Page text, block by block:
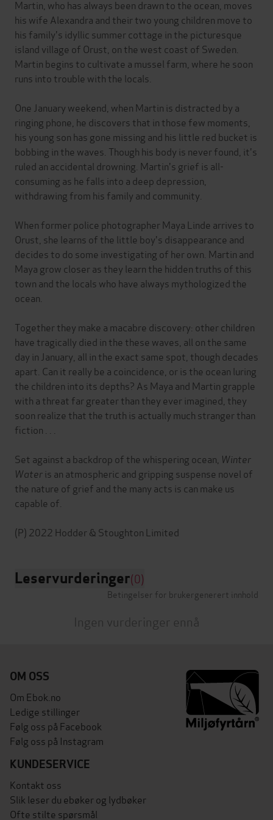
Martin, who has always been drawn to the ocean, moves
his wife Alexandra and their two young children move to
his family's idyllic summer cottage in the picturesque
island village of Orust, on the west coast of Sweden.
Martin begins to cultivate a mussel farm, where he soon
runs into trouble with the locals.
One January weekend, when Martin is distracted by a
ringing phone, he discovers that in those few moments,
his young son has gone missing and his little red bucket is
bobbing in the waves. Though his body is never found, it's
ruled an accidental drowning. Martin's grief is all-
consuming as he falls into a deep depression,
withdrawing from his family and community.
When former police photographer Maya Linde arrives to
Orust, she learns of the little boy's disappearance and
decides to do some investigating of her own. Martin and
Maya grow closer as they learn the hidden truths of this
town and the locals who have always mythologized the
ocean.
Together they make a macabre discovery: other children
have tragically died in the these waves, all on the same
day in January, all in the exact same spot, though decades
apart. Can it really be a coincidence, or is the ocean luring
the children into its depths? As Maya and Martin grapple
with a threat far greater than they ever imagined, they
soon realize that the truth is actually much stranger than
fiction . . .
Set against a backdrop of the whispering ocean, Winter
Wateris an atmospheric and gripping suspense novel of
the nature of grief and the many acts is can make us
capable of.
Leservurderinger(0)
Betingelser for brukergenerert innhold
Ingen vurderinger ennå
OM OSS
Om Ebok.no
Ledige stillinger
Følg oss på Facebook
Følg oss på Instagram
KUNDESERVICE
Kontakt oss
Slik leser du ebøker og lydbøker
Ofte stilte spørsmål